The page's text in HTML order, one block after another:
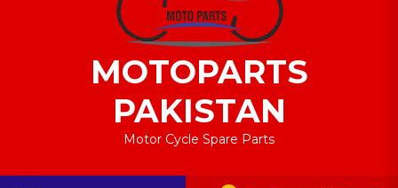
MOTOPARTS
PAKISTAN
Motor Cycle Spare Parts